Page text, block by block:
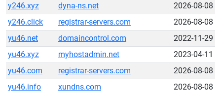
y246.xyz
dyna-ns.net
2026-08-08
y246.click
registrar-servers.com
2026-08-08
yu46.net
domaincontrol.com
2022-11-29
yu46.xyz
myhostadmin.net
2023-04-11
yu46.com
registrar-servers.com
2026-08-08
yu46.info
xundns.com 2026-08-08